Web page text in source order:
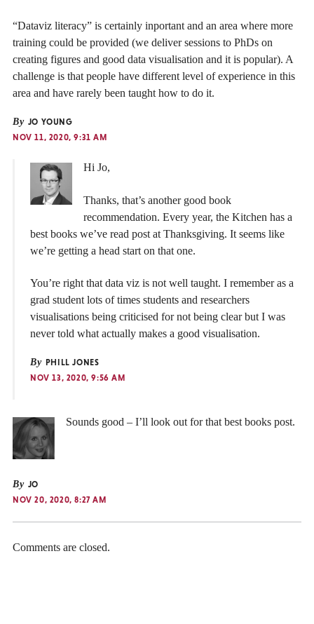
“Dataviz literacy” is certainly inportant and an area where more
training could be provided (we deliver sessions to PhDs on
creating figures and good data visualisation and it is popular). A
challenge is that people have different level of experience in this
area and have rarely been taught how to do it.
By JO YOUNG
NOV 11, 2020, 9:31 AM
Hi Jo,
Thanks, that’s another good book
recommendation. Every year, the Kitchen has a
best books we’ve read post at Thanksgiving. It seems like
we’re getting a head start on that one.
You’re right that data viz is not well taught. I remember as a
grad student lots of times students and researchers
visualisations being criticised for not being clear but I was
never told what actually makes a good visualisation.
By PHILL JONES
NOV 13, 2020, 9:56 AM
Sounds good – I’ll look out for that best books post.
By JO
NOV 20, 2020, 8:27 AM
Comments are closed.